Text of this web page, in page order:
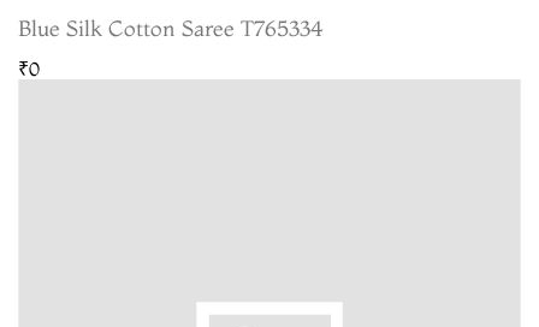
Blue Silk Cotton Saree T765334
₹0